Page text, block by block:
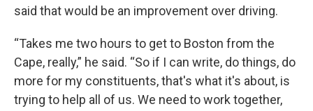
said that would be an improvement over driving.
“Takes me two hours to get to Boston from the
Cape, really,” he said. “So if I can write, do things, do
more for my constituents, that's what it's about, is
trying to help all of us. We need to work together,